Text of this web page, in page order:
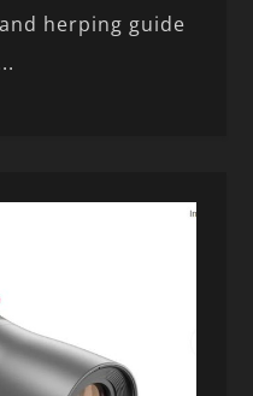
herping guide